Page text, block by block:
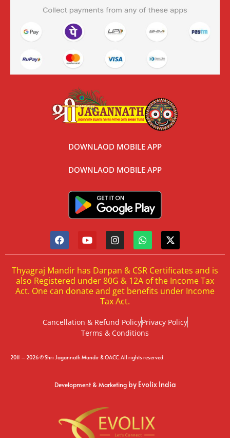
DOWNLAOD MOBILE APP
DOWNLAOD MOBILE APP
Thyagraj Mandir has Darpan & CSR Certificates and is
also Registered under 80G & 12A of the Income Tax
Act. One can donate and get benefits under Income
Tax Act.
Cancellation & Refund PolicyPrivacy Policy
Terms & Conditions
2011 – 2026 © Shri Jagannath Mandir & OACC. All rights reserved
Development & Marketing by Evolix India